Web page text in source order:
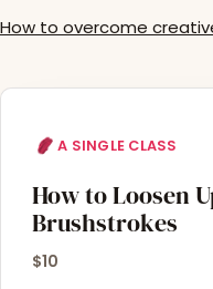
How to overcome
A SINGLE CLASS
How to Loosen
Brushstrokes
$10